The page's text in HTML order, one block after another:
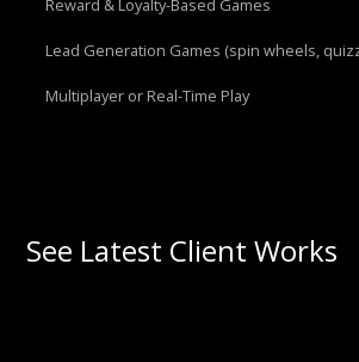
Reward & Loyalty-Based Games
Lead Generation Games (spin wheels,
Multiplayer or Real-Time Play
See Latest Client Works